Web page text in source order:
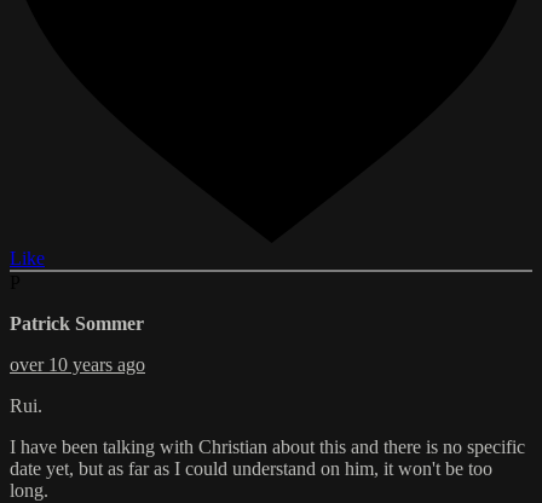
Like
Patrick Sommer
over 10 years ago
Rui.
I have been talking with Christian about this and there is no specific
date yet, but as far as I could understand on him, it won't be too
long.